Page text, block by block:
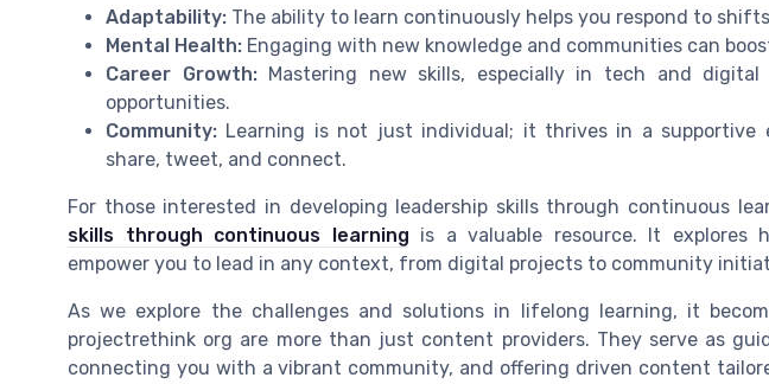
Adaptability: The ability to learn continuously helps you respond to
Mental Health: Engaging with new knowledge and communities can
Career Growth:Mastering new skills, especially in tech and digital
opportunities.
Community: Learning is not just individual; it thrives in a supportive
share, tweet, and connect.
For those interested in developing leadership skills through continuous
skills through continuous learning is a valuable resource. It explores
empower you to lead in any context, from digital projects to community
As we explore the challenges and solutions in lifelong learning, it
projectrethink org are more than just content providers. They serve as
connecting you with a vibrant community, and offering driven content